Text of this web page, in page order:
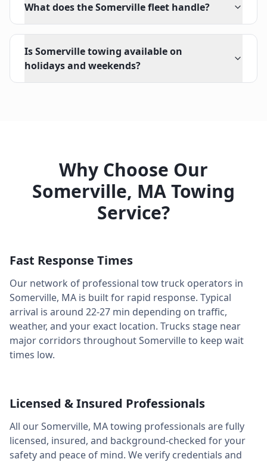
What does the Somerville fleet handle?
Is Somerville towing available on
holidays and weekends?
Why Choose Our
Somerville, MATowing
Service?
Fast Response Times
Our network of professional tow truck operators in
Somerville, MA is built for rapid response. Typical
arrival is around 22-27 min depending on traffic,
weather, and your exact location. Trucks stage near
major corridors throughoutSomervilleto keep wait
times low.
Licensed & Insured Professionals
All ourSomerville, MAtowing professionals are fully
licensed, insured, and background-checked for your
safety and peace of mind. We verify credentials and